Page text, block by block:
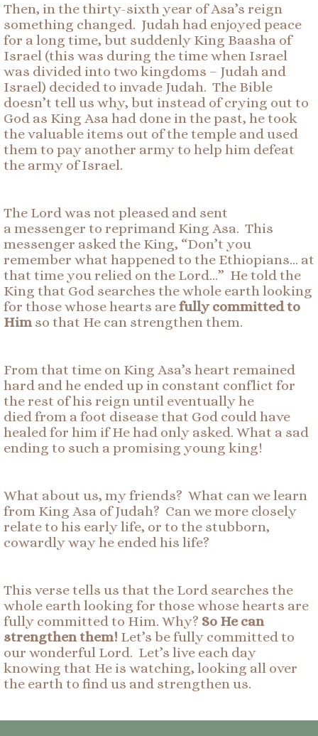
Then, in the thirty-sixth year of Asa’s reign
something changed. Judah had enjoyed peace
for a long time, but suddenly King Baasha of
Israel (this was during the time when Israel
was divided into two kingdoms – Judah and
Israel) decided to invade Judah. The Bible
doesn’t tell us why, but instead of crying out to
God as King Asa had done in the past, he took
the valuable items out of the temple and used
them to pay another army to help him defeat
the army of Israel.
The Lord was not pleased and sent
a messenger to reprimand King Asa. This
messenger asked the King, “Don’t you
remember what happened to the Ethiopians… at
that time you relied on the Lord…” He told the
King that God searches the whole earth looking
for those whose hearts arefully committed to
Him so that He can strengthen them.
From that time on King Asa’s heart remained
hard and he ended up in constant conflict for
the rest of his reign until eventually he
died from a foot disease that God could have
healed for him if He had only asked. What a sad
ending to such a promising young king!
What about us, my friends? What can we learn
from King Asa of Judah? Can we more closely
relate to his early life, or to the stubborn,
cowardly way he ended his life?
This verse tells us that the Lord searches the
whole earth looking for those whose hearts are
fully committed to Him. Why? So He can
strengthen them! Let’s be fully committed to
our wonderful Lord. Let’s live each day
knowing that He is watching, looking all over
the earth to find us and strengthen us.